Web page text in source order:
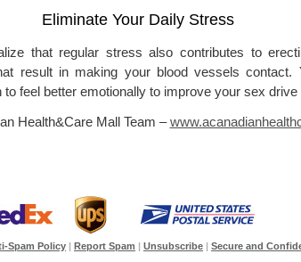
Eliminate Your Daily Stress
that regular stress also contributes to
result in making your blood vessels contact.
feel better emotionally to improve your sex drive
Health&Care Mall Team –
Spam Policy | Report Spam | Unsubscribe | Secure and